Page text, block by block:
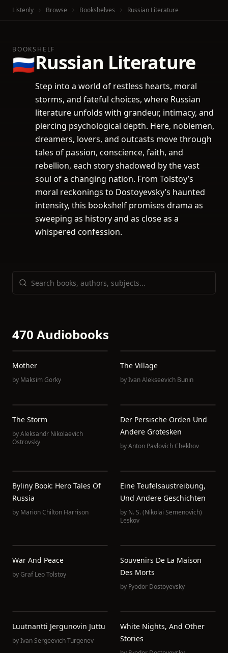
Listenly Browse Bookshelves Russian Literature
BOOKSHELF
🇷🇺Russian Literature
Step into a world of restless hearts, moral
storms, and fateful choices, where Russian
literature unfolds with grandeur, intimacy, and
piercing psychological depth. Here, noblemen,
dreamers, lovers, and outcasts move through
tales of passion, conscience, faith, and
rebellion, each story shadowed by the vast
soul of a changing nation. From Tolstoy’s
moral reckonings to Dostoyevsky’s haunted
intensity, this bookshelf promises drama as
sweeping as history and as close as a
whispered confession.
470 Audiobooks
Mother
by Maksim Gorky
The Village
byIvan Alekseevich Bunin
The Storm
byAleksandr Nikolaevich
Ostrovsky
Der Persische Orden Und
Andere Grotesken
byAnton Pavlovich Chekhov
Byliny Book: Hero Tales Of
Russia
by Marion Chilton Harrison
Eine Teufelsaustreibung,
Und Andere Geschichten
by N. S. (Nikolai Semenovich)
Leskov
War And Peace
byGraf Leo Tolstoy
Souvenirs De La Maison
Des Morts
by Fyodor Dostoyevsky
Luutnantti Jergunovin Juttu
byIvan Sergeevich Turgenev
White Nights, And Other
Stories